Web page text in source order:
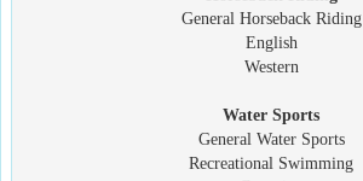
General Horseback Riding
English
Western
Water Sports
General Water Sports
Recreational Swimming